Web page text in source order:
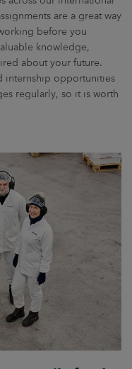
are a great way
before you
knowledge,
about your future.
internship opportunities
regularly, so it is worth